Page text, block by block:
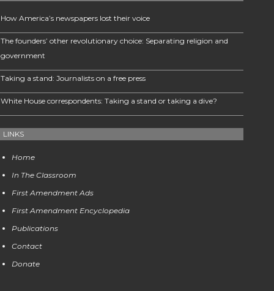
How America’s newspapers lost their voice
The founders’ other revolutionary choice: Separating religion and
government
Taking a stand: Journalists on a free press
White House correspondents: Taking a stand or taking a dive?
LINKS
Home
In The Classroom
First Amendment Ads
First Amendment Encyclopedia
Publications
Contact
Donate